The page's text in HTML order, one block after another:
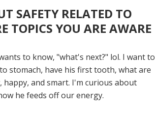
SAFETY RELATED TO
TOPICS YOU ARE AWARE
to know, "what's next?" lol. I want to
stomach, have his first tooth, what are
and smart. I'm curious about
he feeds off our energy.